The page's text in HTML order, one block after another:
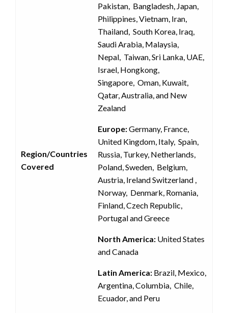
Region/Countries
Covered
Pakistan, Bangladesh, Japan,
Philippines, Vietnam, Iran,
Thailand, South Korea, Iraq,
Saudi Arabia, Malaysia,
Nepal, Taiwan, Sri Lanka, UAE,
Israel, Hongkong,
Singapore, Oman, Kuwait,
Qatar, Australia, and New
Zealand
Europe:Germany, France,
United Kingdom, Italy, Spain,
Russia, Turkey, Netherlands,
Poland, Sweden, Belgium,
Austria, Ireland Switzerland ,
Norway, Denmark, Romania,
Finland, Czech Republic,
Portugal and Greece
North America: United States
and Canada
Latin America: Brazil, Mexico,
Argentina, Columbia, Chile,
Ecuador, and Peru